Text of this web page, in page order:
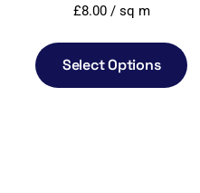
£8.00/ sq m
Select Options